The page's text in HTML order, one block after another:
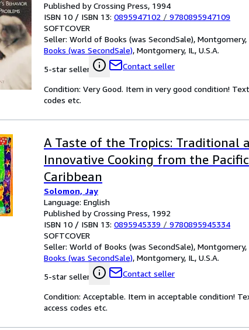
Published by Crossing Press, 1994
ISBN 10 / ISBN 13: 0895947102 / 9780895947109
SOFTCOVER
Seller: World of Books (was SecondSale), Montgomery,
Books (was SecondSale), Montgomery, IL, U.S.A.
5-star seller
Contact seller
Condition: Very Good. Item in very good condition!
codes etc.
A Taste of the Tropics: Traditional
Innovative Cooking from the
Caribbean
Solomon, Jay
Language: English
Published by Crossing Press, 1992
ISBN 10 / ISBN 13: 0895945339 / 9780895945334
SOFTCOVER
Seller: World of Books (was SecondSale), Montgomery,
Books (was SecondSale), Montgomery, IL, U.S.A.
5-star seller
Contact seller
Condition: Acceptable. Item in acceptable condition!
access codes etc.